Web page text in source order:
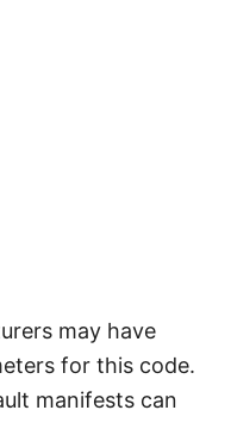
may have
for this code.
manifests can